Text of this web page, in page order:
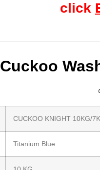
click
Cuckoo
CUCKOO KNIGHT 10KG/
Titanium Blue